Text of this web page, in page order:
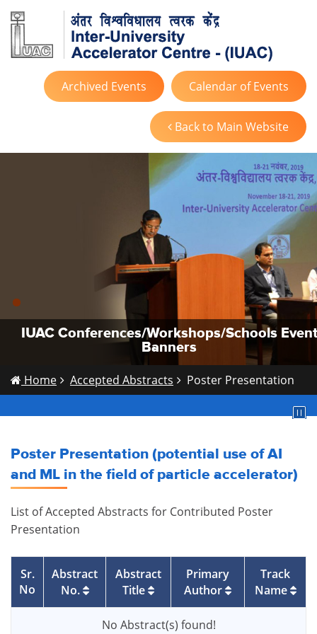
Calendar of Events
Archived Events
Back to Main Website
IUAC Conferences/Workshops/Schools Event
Banners
IUAC Conferences/Workshops/Schools Event
Banners
IUAC Conferences/Workshops/Schools Event
Banners
Home Accepted Abstracts Poster Presentation
Poster Presentation (potential use of AI
and ML in the field of particle accelerator)
List of Accepted Abstracts for Contributed Poster
Presentation
Sr.
No
Abstract
No.
Abstract
Title
Primary
Author
Track
Name
No Abstract(s) found!